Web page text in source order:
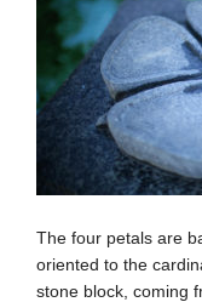
The four petals are
oriented to the
stone block, coming